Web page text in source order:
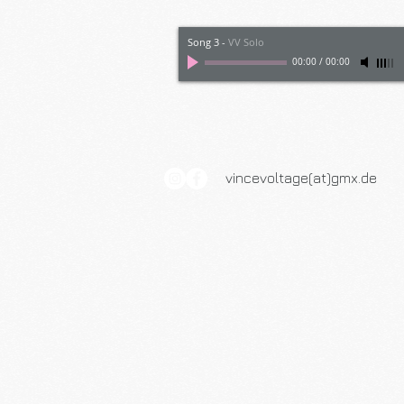
Song 3 - VV Solo
00:00 / 00:00
vincevoltage(at)gmx.de